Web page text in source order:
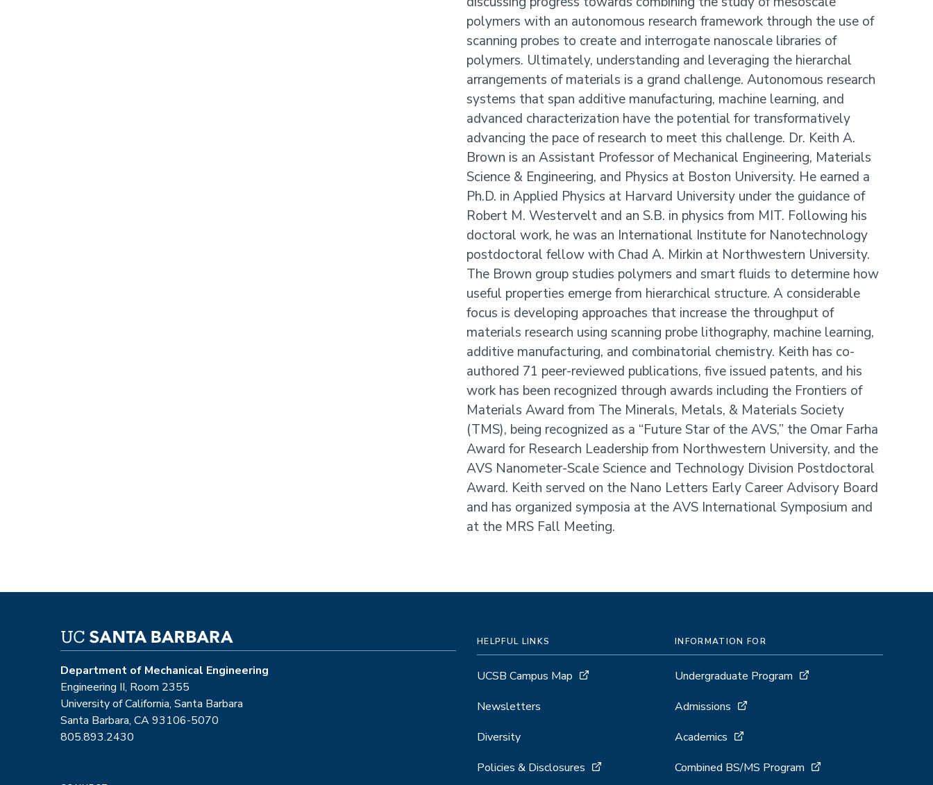
polymers with an autonomous research framework through the use of
scanning probes to create and interrogate nanoscale libraries of
polymers. Ultimately, understanding and leveraging the hierarchal
arrangements of materials is a grand challenge. Autonomous research
systems that span additive manufacturing, machine learning, and
advanced characterization have the potential for transformatively
advancing the pace of research to meet this challenge. Dr. Keith A.
Brown is an Assistant Professor of Mechanical Engineering, Materials
Science & Engineering, and Physics at Boston University. He earned a
Ph.D. in Applied Physics at Harvard University under the guidance of
Robert M. Westervelt and an S.B. in physics from MIT. Following his
doctoral work, he was an International Institute for Nanotechnology
postdoctoral fellow with Chad A. Mirkin at Northwestern University.
The Brown group studies polymers and smart fluids to determine how
useful properties emerge from hierarchical structure. A considerable
focus is developing approaches that increase the throughput of
materials research using scanning probe lithography, machine learning,
additive manufacturing, and combinatorial chemistry. Keith has co-
authored 71 peer-reviewed publications, five issued patents, and his
work has been recognized through awards including the Frontiers of
Materials Award from The Minerals, Metals, & Materials Society
(TMS), being recognized as a “Future Star of the AVS,” the Omar Farha
Award for Research Leadership from Northwestern University, and the
AVS Nanometer-Scale Science and Technology Division Postdoctoral
Award. Keith served on the Nano Letters Early Career Advisory Board
and has organized symposia at the AVS International Symposium and
at the MRS Fall Meeting.
Department of Mechanical Engineering
Engineering II, Room 2355
University of California, Santa Barbara
Santa Barbara, CA 93106-5070
805.893.2430
HELPFUL LINKS
UCSB Campus Map
Newsletters
Diversity
Policies & Disclosures
INFORMATION FOR
Undergraduate Program
Admissions
Academics
Combined BS/MS Program